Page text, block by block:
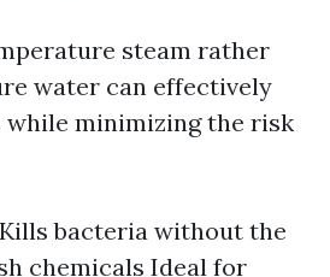
steam rather
water can effectively
while minimizing the risk
bacteria without the
chemicals Ideal for